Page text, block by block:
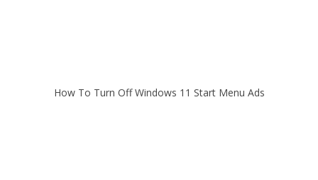
How To Turn Off Windows 11 Start Menu Ads